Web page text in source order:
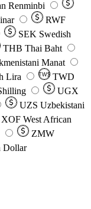
Renminbi
RWF
SEK Swedish
THB Thai Baht
Manat
Lira TW$ TWD
UGX
UZS Uzbekistani
XOF West African
ZMW
Dollar